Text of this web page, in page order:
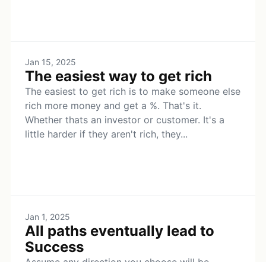
Jan 15, 2025
The easiest way to get rich
The easiest to get rich is to make someone else
rich more money and get a %. That's it.
Whether thats an investor or customer. It's a
little harder if they aren't rich, they...
Jan 1, 2025
All paths eventually lead to
Success